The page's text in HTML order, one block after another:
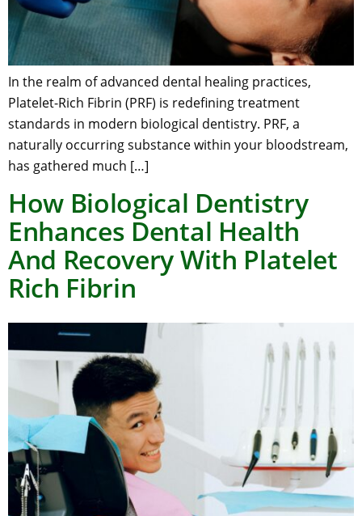
In the realm of advanced dental healing practices,
Platelet-Rich Fibrin (PRF) is redefining treatment
standards in modern biological dentistry. PRF, a
naturally occurring substance within your bloodstream,
has gathered much […]
How Biological Dentistry
Enhances Dental Health
And Recovery With Platelet
Rich Fibrin